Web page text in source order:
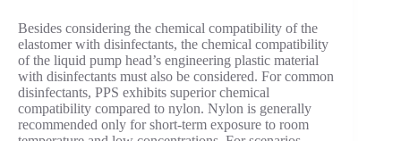
Besides considering the chemical compatibility of the
elastomer with disinfectants, the chemical compatibility
of the liquid pump head’s engineering plastic material
with disinfectants must also be considered. For common
disinfectants, PPS exhibits superior chemical
compatibility compared to nylon. Nylon is generally
recommended only for short-term exposure to room